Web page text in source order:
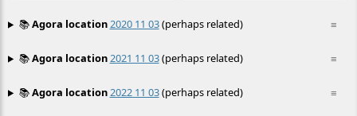
≡
📚Agora location2020 11 03(perhaps related)
≡
📚Agora location2021 11 03(perhaps related)
≡
📚Agora location2022 11 03(perhaps related)